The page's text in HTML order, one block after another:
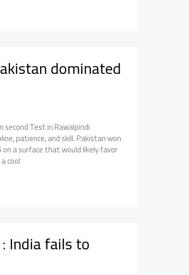
dominated
Test in Rawalpindi
patience, and skill. Pakistan won
a surface that would likely favor
cool
India fails to